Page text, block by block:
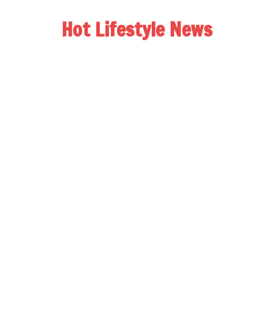
Hot Lifestyle News